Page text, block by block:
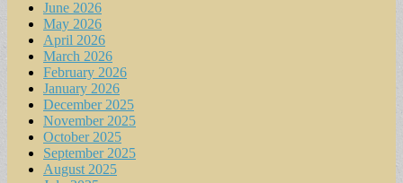
June 2026
May 2026
April 2026
March 2026
February 2026
January 2026
December 2025
November 2025
October 2025
September 2025
August 2025